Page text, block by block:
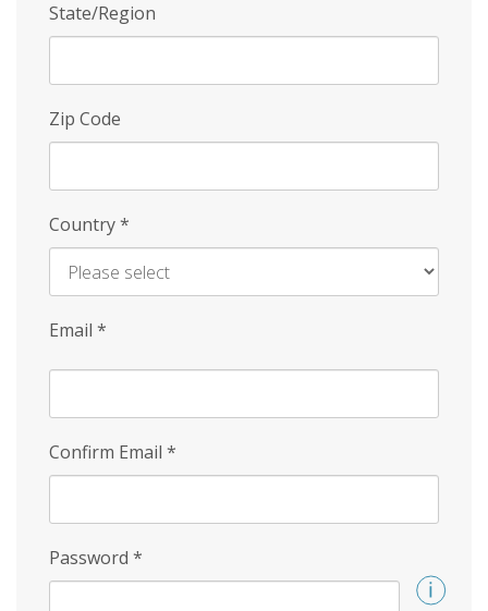
State/Region
Zip Code
Country*
Email *
Confirm Email *
Password *